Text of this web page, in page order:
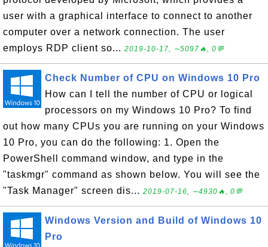
user with a graphical interface to connect to another
computer over a network connection. The user
employs RDP client so... 2019-10-17, ∼5097🔥, 0💬
Check Number of CPU on Windows 10 Pro
How can I tell the number of CPU or logical
processors on my Windows 10 Pro? To find
out how many CPUs you are running on your Windows
10 Pro, you can do the following: 1. Open the
PowerShell command window, and type in the
"taskmgr" command as shown below. You will see the
"Task Manager" screen dis... 2019-07-16, ∼4930🔥, 0💬
Windows Version and Build of Windows 10
Pro